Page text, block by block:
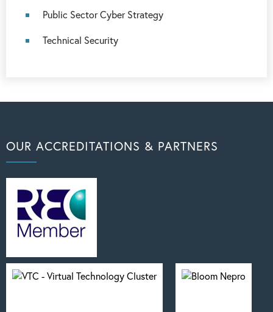
Public Sector Cyber Strategy
Technical Security
OUR ACCREDITATIONS & PARTNERS